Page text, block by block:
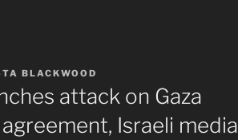
BLACKWOOD
attack on Gaza
Israeli media